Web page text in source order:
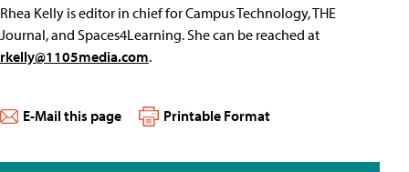
Rhea Kelly is editor in chief for Campus Technology, THE
Journal, and Spaces4Learning. She can be reached at
rkelly@1105media.com.
E-Mail this page Printable Format